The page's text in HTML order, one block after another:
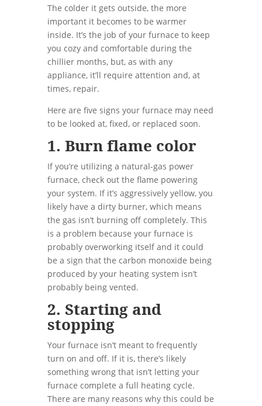
The colder it gets outside, the more
important it becomes to be warmer
inside. It’s the job of your furnace to keep
you cozy and comfortable during the
chillier months, but, as with any
appliance, it’ll require attention and, at
times, repair.
Here are five signs your furnace may need
to be looked at, fixed, or replaced soon.
1. Burn flame color
If you’re utilizing a natural-gas power
furnace, check out the flame powering
your system. If it’s aggressively yellow, you
likely have a dirty burner, which means
the gas isn’t burning off completely. This
is a problem because your furnace is
probably overworking itself and it could
be a sign that the carbon monoxide being
produced by your heating system isn’t
probably being vented.
2. Starting and
stopping
Your furnace isn’t meant to frequently
turn on and off. If it is, there’s likely
something wrong that isn’t letting your
furnace complete a full heating cycle.
There are many reasons why this could be